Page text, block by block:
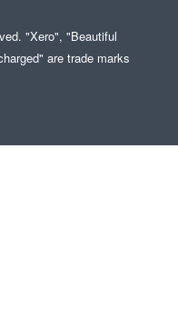
"Xero", "Beautiful
are trade marks